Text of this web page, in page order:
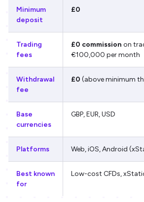
Minimum
deposit
£0
Trading
fees
£0 commission on
€100,000 per month
Withdrawal
fee
£0 (above minimum
Base
currencies
GBP, EUR, USD
Platforms Web, iOS, Android
Best known
for
Low-cost CFDs,